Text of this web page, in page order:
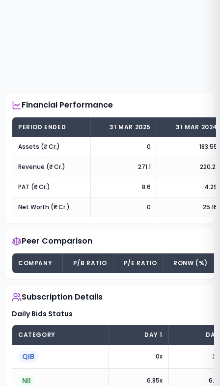
Financial Performance
PERIOD ENDED 31 MAR 2025 31 MAR 2024
Assets (₹ Cr.) 0 183.55
Revenue (₹ Cr.) 271.1 220.21
PAT (₹ Cr.) 8.6 4.29
Net Worth (₹ Cr.) 0 25.16
Peer Comparison
COMPANY P/B RATIO P/E RATIO RONW (%)
Subscription Details
Daily Bids Status
CATEGORY DAY1
QIB 0x
NII 6.85x